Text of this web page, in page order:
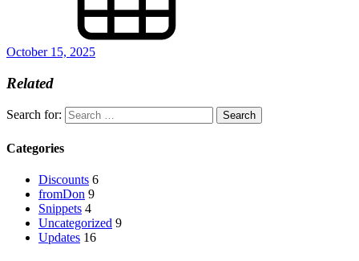
October 15, 2025
Related
Search for:
Categories
Discounts 6
fromDon 9
Snippets 4
Uncategorized 9
Updates 16